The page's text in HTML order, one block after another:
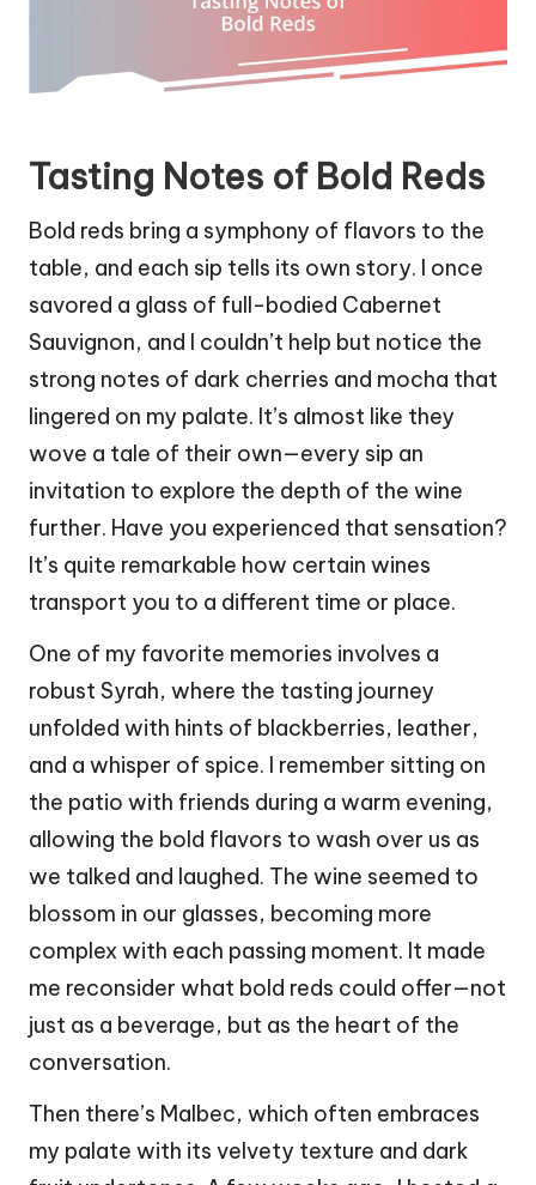
Tasting Notes of Bold Reds
Bold reds bring a symphony of flavors to the
table, and each sip tells its own story. I once
savored a glass of full-bodied Cabernet
Sauvignon, and I couldn’t help but notice the
strong notes of dark cherries and mocha that
lingered on my palate. It’s almost like they
wove a tale of their own—every sip an
invitation to explore the depth of the wine
further. Have you experienced that sensation?
It’s quite remarkable how certain wines
transport you to a different time or place.
One of my favorite memories involves a
robust Syrah, where the tasting journey
unfolded with hints of blackberries, leather,
and a whisper of spice. I remember sitting on
the patio with friends during a warm evening,
allowing the bold flavors to wash over us as
we talked and laughed. The wine seemed to
blossom in our glasses, becoming more
complex with each passing moment. It made
me reconsider what bold reds could offer—not
just as a beverage, but as the heart of the
conversation.
Then there’s Malbec, which often embraces
my palate with its velvety texture and dark